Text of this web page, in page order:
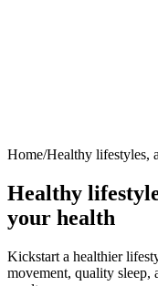
Home/Healthy lifestyles,
Healthy
your health
Kickstart a healthier
movement, quality sleep,